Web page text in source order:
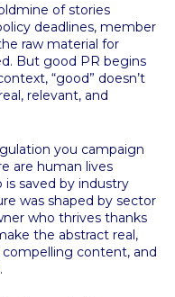
of stories
deadlines, member
raw material for
But good PR begins
“good” doesn’t
relevant, and
you campaign
are human lives
saved by industry
was shaped by sector
who thrives thanks
the abstract real,
content, and